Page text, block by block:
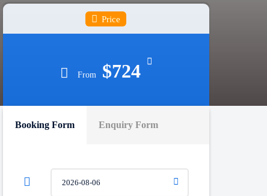
Price
From $724
Booking Form Enquiry Form